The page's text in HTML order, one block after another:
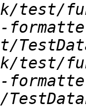
test/
test/